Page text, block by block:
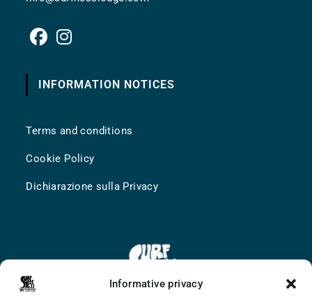
Informative privacy
INFORMATION NOTICES
Terms and conditions
Cookie Policy
Dichiarazione sulla Privacy